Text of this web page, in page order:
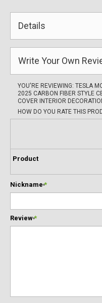
Details
Write Your Own
YOU'RE REVIEWING: TESLA
2025 CARBON FIBER STYLE
COVER INTERIOR
HOW DO YOU RATE THIS
Product
*
Nickname
*
Review